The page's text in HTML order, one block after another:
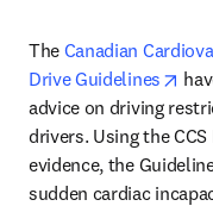
The Canadian
Drive Guidelines
advice on driving
drivers. Using the
evidence, the
sudden cardiac